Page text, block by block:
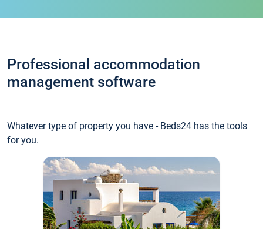
Professional accommodation
management software
Whatever type of property you have - Beds24 has the tools
for you.